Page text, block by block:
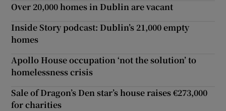
Over 20,000 homes in Dublin are vacant
Inside Story podcast: Dublin’s 21,000 empty
homes
Apollo House occupation ‘not the solution’ to
homelessness crisis
Sale of Dragon’s Den star’s house raises €273,000
for charities